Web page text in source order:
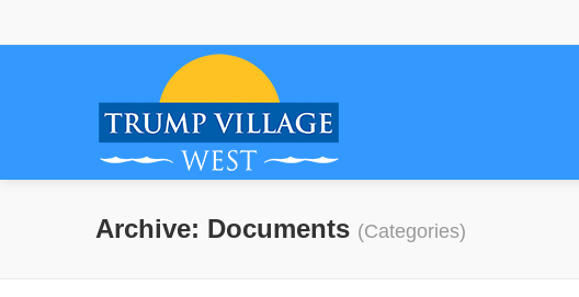
Archive: Documents (Categories)